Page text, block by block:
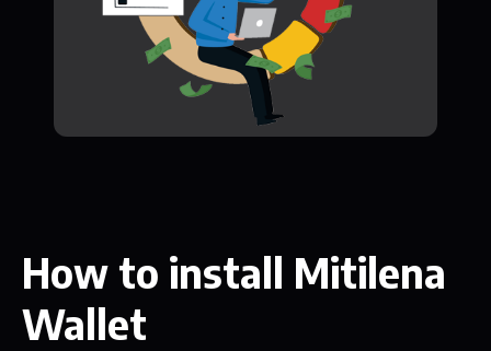
How to install Mitilena
Wallet